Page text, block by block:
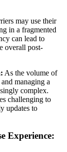
may use their
in a fragmented
can lead to
overall post-
As the volume of
managing a
complex.
challenging to
updates to
Experience: